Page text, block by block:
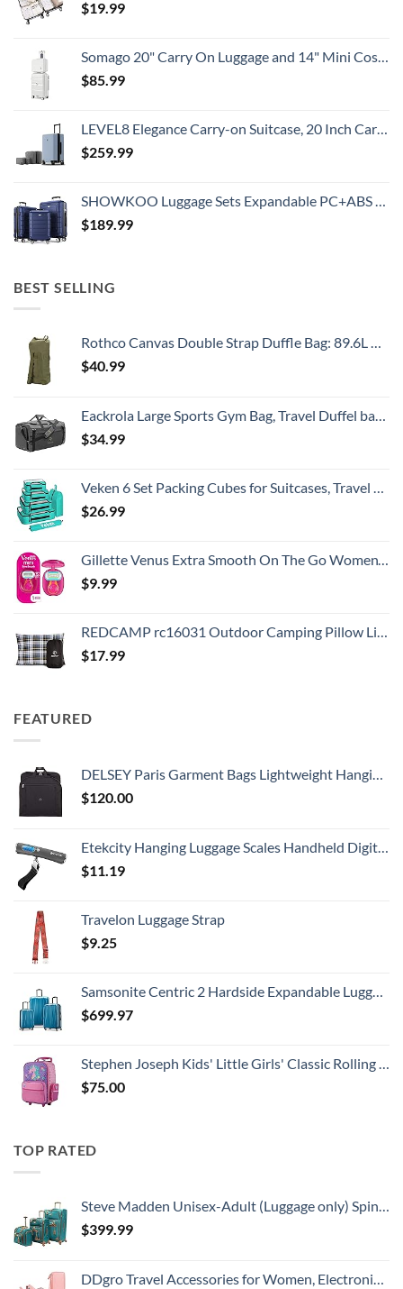
$19.99
Somago 20" Carry On Luggage and 14" Mini Cosmetic Cases Travel Set Lightweight Polypropylene Suitcase with TSA Lock YKK Zipper Hardside Luggage with Spinner Wheels (2 Piece Set, Creamy White)
$85.99
LEVEL8 Elegance Carry-on Suitcase, 20 Inch Carry on Luggage, Hardside Large Suitcases with Wheels, Tavel Bag with Tsa Lock, Light Blue
$259.99
SHOWKOO Luggage Sets Expandable PC+ABS Durable Suitcase Double Wheels TSA Lock 3pcs Blue
$189.99
BEST SELLING
Rothco Canvas Double Strap Duffle Bag: 89.6L Capacity for Durability and Convenience – Olive Drab
$40.99
Eackrola Large Sports Gym Bag, Travel Duffel bag with Wet Pocket & Shoes Compartment for men women, 65L, Lightweight
$34.99
Veken 6 Set Packing Cubes for Suitcases, Travel Essentials for Carry on Luggage, Suitcase Organizer Bags Set for Travel Accessories in 4 Sizes(Extra Large, Large, Medium, Small)，Cyan
$26.99
Gillette Venus Extra Smooth On The Go Women's Razor, Convenient and Compact, Mini Handle, Travel Razor Kit, 5 Bladed Razor Handle + 1 Blade Refill + 1 Travel Case
$9.99
REDCAMP rc16031 Outdoor Camping Pillow Lightweight, 1 Count (Pack of 1), Blue and Grey
$17.99
FEATURED
DELSEY Paris Garment Bags Lightweight Hanging Travel Bag, Black, 52 Inch
$120.00
Etekcity Hanging Luggage Scales Handheld Digital, 110LB Baggage Scale for Travel with Blue Backlit LCD Display, Portable Suitcase Weight Scale with Hook, Battery Included
$11.19
Travelon Luggage Strap
$9.25
Samsonite Centric 2 Hardside Expandable Luggage with Spinner Wheels, Caribbean Blue, 3-Piece Set (20/24/28)
$699.97
Stephen Joseph Kids' Little Girls' Classic Rolling Luggage, Unicorn, One Size
$75.00
TOP RATED
Steve Madden Unisex-Adult (Luggage only) Spinner, Harlo Teal Blue, One Size
$399.99
DDgro Travel Accessories for Women, Electronics Organizer Pouch Bag for Tech Accessory & Airplane Essentials (Medium, Pink)